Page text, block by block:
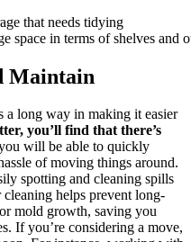
space in terms of shelves and
Maintain
a long way in making it easier
you’ll find that there’s
will be able to quickly
of moving things around.
spotting and cleaning spills
helps prevent long-
mold growth, saving you
If you’re considering a move,